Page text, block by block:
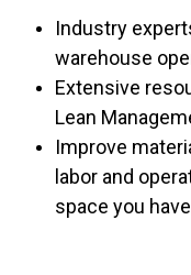
Industry
warehouse
Extensive
Lean
Improve
labor and
space you have